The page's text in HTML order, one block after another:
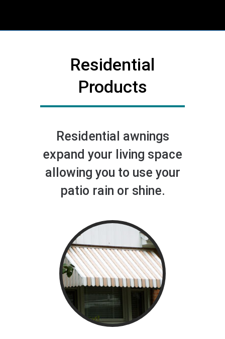
Residential
Products
Residential awnings
expand your living space
allowing you to use your
patio rain or shine.